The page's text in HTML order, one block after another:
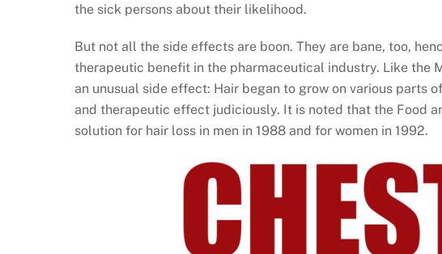
the sick persons about their likelihood.
But not all the side effects are boon. They are bane, too,
therapeutic benefit in the pharmaceutical industry. Like the
an unusual side effect: Hair began to grow on various parts
and therapeutic effect judiciously. It is noted that the Food
solution for hair loss in men in 1988 and for women in 1992.